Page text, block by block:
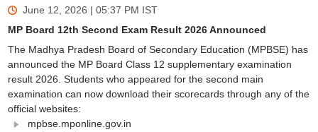
June 12, 2026 | 05:37 PM IST
MP Board 12th Second Exam Result 2026 Announced
The Madhya Pradesh Board of Secondary Education (MPBSE) has
announced the MP Board Class 12 supplementary examination
result 2026. Students who appeared for the second main
examination can now download their scorecards through any of the
official websites:
mpbse.mponline.gov.in